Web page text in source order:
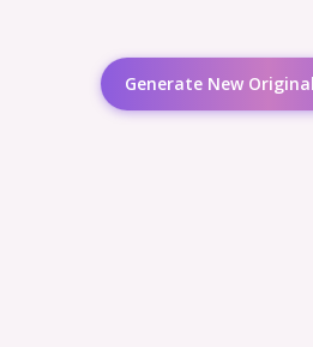
Generate New